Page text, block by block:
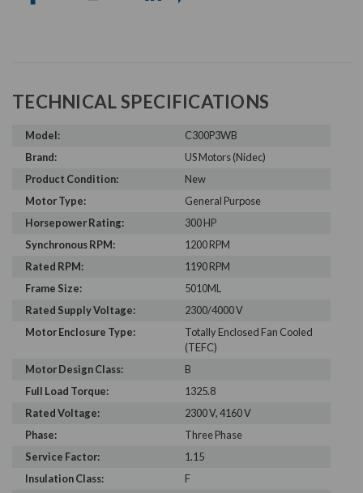
TECHNICAL SPECIFICATIONS
Model:
C300P3WB
Brand:
US Motors (Nidec)
Product Condition:
New
Motor Type:
General Purpose
Horsepower Rating:
300 HP
Synchronous RPM:
1200 RPM
Rated RPM:
1190 RPM
Frame Size:
5010ML
Rated Supply Voltage:
2300/4000 V
Motor Enclosure Type:
Totally Enclosed Fan Cooled
(TEFC)
Motor Design Class:
B
Full Load Torque:
1325.8
Rated Voltage:
2300 V, 4160 V
Phase:
Three Phase
Service Factor:
1.15
Insulation Class:
F